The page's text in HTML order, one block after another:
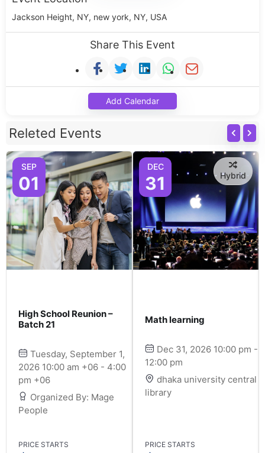
Jackson Height, NY, new york, NY, USA
Share This Event
Add Calendar
Releted Events
SEP
01
High School Reunion –
Batch 21
Tuesday, September 1,
2026 10:00 am +06 - 4:00
pm +06
Organized By: Mage
People
PRICE STARTS
DEC
31 Hybrid
Math learning
Dec 31, 2026 10:00 pm -
12:00 pm
dhaka university central
library
PRICE STARTS